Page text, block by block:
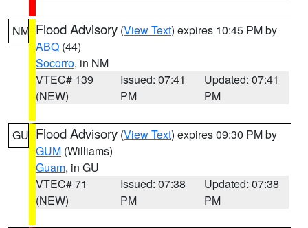
NM Flood Advisory (View Text) expires 10:45 PM by
ABQ (44)
Socorro, in NM
VTEC# 139
(NEW)
Issued: 07:41
PM
Updated: 07:41
PM
GU Flood Advisory (View Text) expires 09:30 PM by
GUM (Williams)
Guam, in GU
VTEC# 71
(NEW)
Issued: 07:38
PM
Updated: 07:38
PM